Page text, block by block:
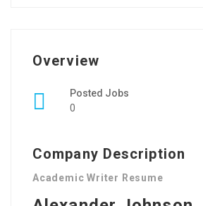
Overview
Posted Jobs
0
Company Description
Academic Writer Resume